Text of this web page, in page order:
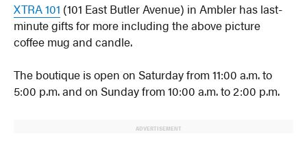
XTRA 101 (101 East Butler Avenue) in Ambler has last-
minute gifts for more including the above picture
coffee mug and candle.
The boutique is open on Saturday from 11:00 a.m. to
5:00 p.m. and on Sunday from 10:00 a.m. to 2:00 p.m.
ADVERTISEMENT